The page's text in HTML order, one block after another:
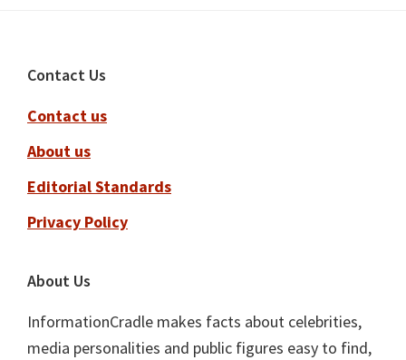
Footer
Contact Us
Contact us
About us
Editorial Standards
Privacy Policy
About Us
InformationCradle makes facts about celebrities,
media personalities and public figures easy to find,